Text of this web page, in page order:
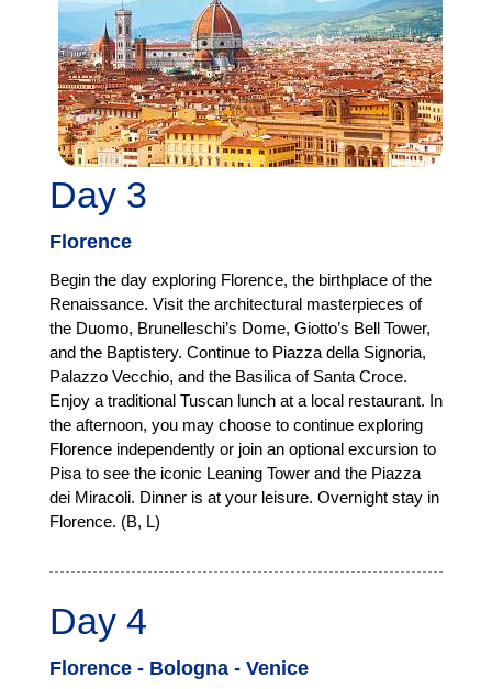
Day 3
Florence
Begin the day exploring Florence, the birthplace of the
Renaissance. Visit the architectural masterpieces of
the Duomo, Brunelleschi’s Dome, Giotto’s Bell Tower,
and the Baptistery. Continue to Piazza della Signoria,
Palazzo Vecchio, and the Basilica of Santa Croce.
Enjoy a traditional Tuscan lunch at a local restaurant. In
the afternoon, you may choose to continue exploring
Florence independently or join an optional excursion to
Pisa to see the iconic Leaning Tower and the Piazza
dei Miracoli. Dinner is at your leisure. Overnight stay in
Florence. (B, L)
Day 4
Florence - Bologna - Venice